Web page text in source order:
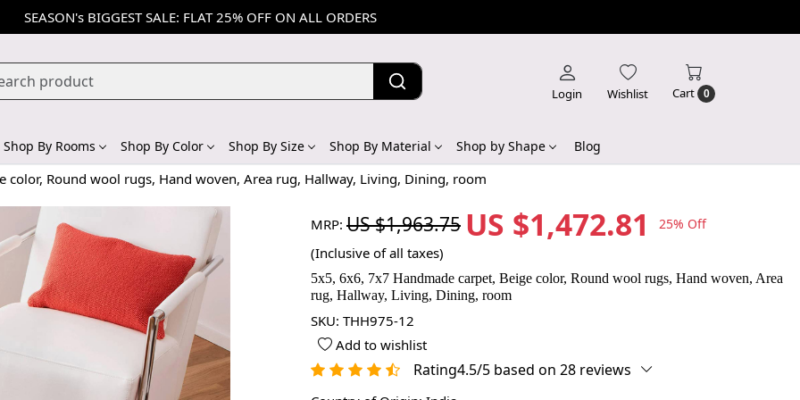
SEASON's BIGGEST SALE: FLAT 25% OFF ON ALL ORDERS
Login Wishlist Cart 0
Shop By Rooms Shop By Color Shop By Size Shop By Material Shop by Shape Blog
color, Round wool rugs, Hand woven, Area rug, Hallway, Living, Dining, room
MRP: US $1,963.75 US $1,472.81 25% Off
(Inclusive of all taxes)
5x5, 6x6, 7x7 Handmade carpet, Beige color, Round wool rugs, Hand woven, Area
rug, Hallway, Living, Dining, room
SKU: THH975-12
Add to wishlist
Rating4.5/5 based on 28 reviews